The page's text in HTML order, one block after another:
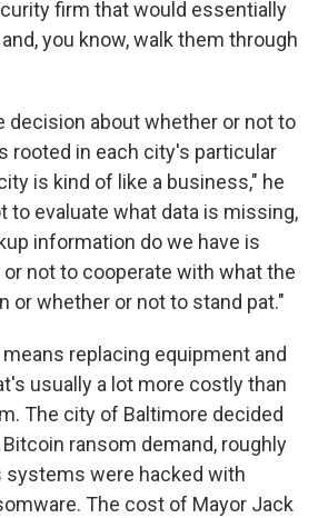
firm that would essentially
you know, walk them through
decision about whether or not to
rooted in each city's particular
is kind of like a business," he
to evaluate what data is missing,
information do we have is
or not to cooperate with what the
or whether or not to stand pat."
replacing equipment and
usually a lot more costly than
The city of Baltimore decided
ransom demand, roughly
systems were hacked with
The cost of Mayor Jack